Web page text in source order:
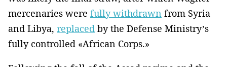
mercenaries were fully withdrawn from Syria
and Libya, replaced by the Defense Ministry’s
fully controlled «African Corps.»